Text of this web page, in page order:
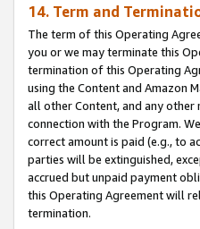
14. Term and
The term of this Operating
you or we may terminate this
termination of this Operating
using the Content and Amazon
all other Content, and any
connection with the Program.
correct amount is paid (e.g., to
parties will be extinguished,
accrued but unpaid payment
this Operating Agreement will
termination.